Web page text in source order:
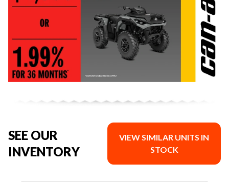
SEE OUR
INVENTORY
VIEW SIMILAR UNITS IN
STOCK